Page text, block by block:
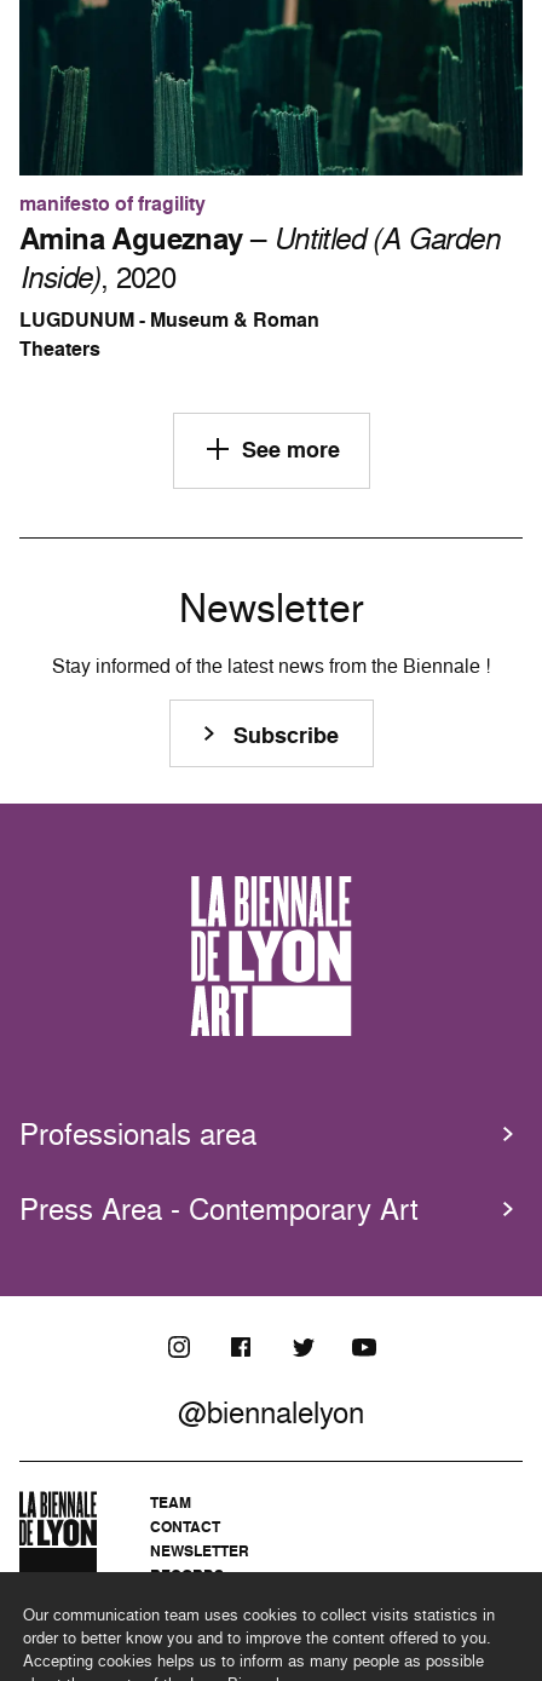
Our communication team uses cookies to collect visits statistics in
order to better know you and to improve the content offered to you.
Accepting cookies helps us to inform as many people as possible
manifesto of fragility
Amina Agueznay– Untitled (A Garden
Inside), 2020
LUGDUNUM - Museum & Roman
Theaters
See more
Newsletter
Stay informed of the latest news from the Biennale !
Subscribe
Professionals area
Press Area - Contemporary Art
@biennalelyon
TEAM
CONTACT
NEWSLETTER
RECORDS
LEGAL NOTICES
CSR PROGRAMME